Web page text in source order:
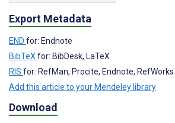
Export Metadata
END for: Endnote
BibTeX for: BibDesk, LaTeX
RIS for: RefMan, Procite, Endnote, RefWorks
Add this article to your Mendeley library
Download